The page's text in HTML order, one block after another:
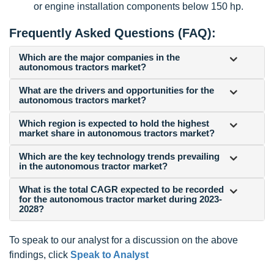
or engine installation components below 150 hp.
Frequently Asked Questions (FAQ):
Which are the major companies in the
autonomous tractors market?
What are the drivers and opportunities for the
autonomous tractors market?
Which region is expected to hold the highest
market share in autonomous tractors market?
Which are the key technology trends prevailing
in the autonomous tractor market?
What is the total CAGR expected to be recorded
for the autonomous tractor market during 2023-
2028?
To speak to our analyst for a discussion on the above
findings, click Speak to Analyst